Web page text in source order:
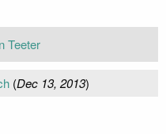
Teeter
(Dec 13, 2013)